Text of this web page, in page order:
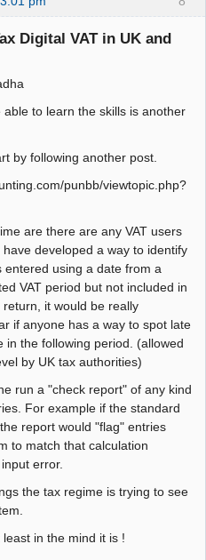
Digital VAT in UK and
able to learn the skills is another
by following another post.
punbb/viewtopic.php?
are there are any VAT users
developed a way to identify
entered using a date from a
VAT period but not included in
return, it would be really
if anyone has a way to spot late
in the following period. (allowed
by UK tax authorities)
run a "check report" of any kind
For example if the standard
report would "flag" entries
to match that calculation
error.
the tax regime is trying to see
in the mind it is !